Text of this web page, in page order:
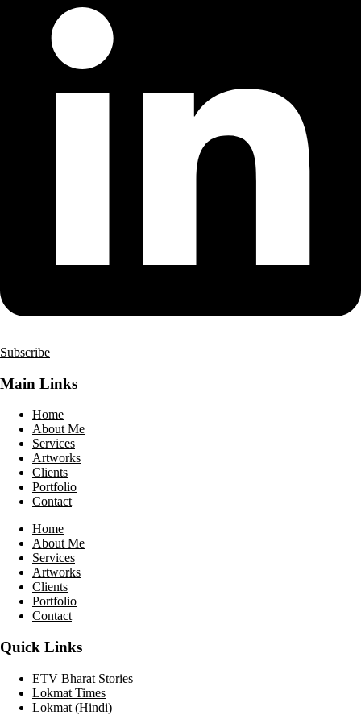
Subscribe
Main Links
Home
About Me
Services
Artworks
Clients
Portfolio
Contact
Home
About Me
Services
Artworks
Clients
Portfolio
Contact
Quick Links
ETV Bharat Stories
Lokmat Times
Lokmat (Hindi)